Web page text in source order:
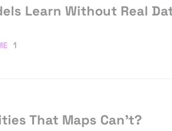
Learn Without Real
1
That Maps Can’t?